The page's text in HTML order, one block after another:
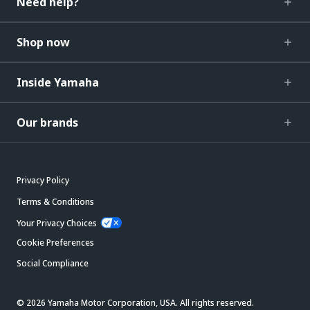
Shop now
Inside Yamaha
Our brands
Privacy Policy
Terms & Conditions
Your Privacy Choices
Cookie Preferences
Social Compliance
© 2026 Yamaha Motor Corporation, USA. All rights reserved.